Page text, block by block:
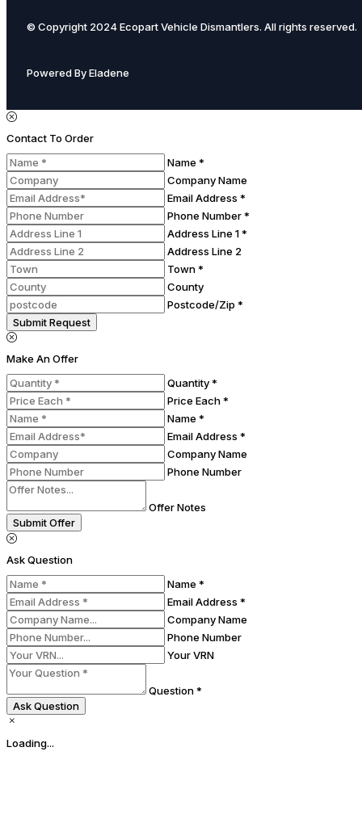
© Copyright 2024 Ecopart Vehicle Dismantlers. All rights reserved.
Powered By Eladene
Contact To Order
Name *
Company Name
Email Address *
Phone Number *
Address Line 1 *
Address Line 2
Town *
County
Postcode/Zip *
Submit Request
Make An Offer
Quantity *
Price Each *
Name *
Email Address *
Company Name
Phone Number
Offer Notes
Submit Offer
Ask Question
Name *
Email Address *
Company Name
Phone Number
Your VRN
Question *
Ask Question
Loading...